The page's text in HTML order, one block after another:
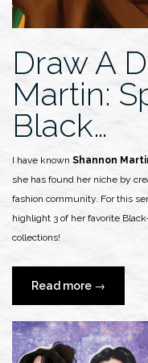
Draw A
Martin:
Black…
I have known Shannon
she has found her niche by
fashion community. For this
highlight 3 of her favorite
collections!
Read more “Draw
A
Dot
X
→